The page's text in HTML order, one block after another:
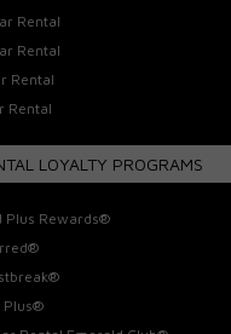
Rental
Rental
Rental
Rental
LOYALTY PROGRAMS
Plus Rewards®
Plus®